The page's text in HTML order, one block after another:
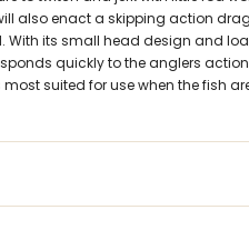
also enact a skipping action
With its small head design and
quickly to the anglers
suited for use when the fish